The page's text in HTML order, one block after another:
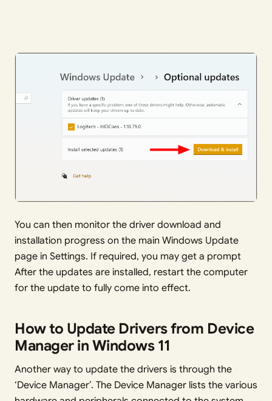
You can then monitor the driver download and
installation progress on the main Windows Update
page in Settings. If required, you may get a prompt
After the updates are installed, restart the computer
for the update to fully come into effect.
How to Update Drivers from Device
Manager in Windows 11
Another way to update the drivers is through the
‘Device Manager’. The Device Manager lists the various